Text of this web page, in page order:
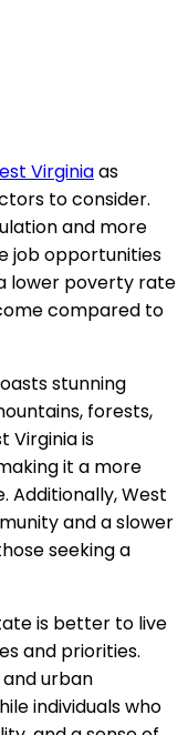
Virginiaas
to consider.
and more
job opportunities
lower poverty rate
compared to
stunning
forests,
Virginia is
it a more
Additionally, West
and a slower
seeking a
is better to live
and priorities.
urban
individuals who